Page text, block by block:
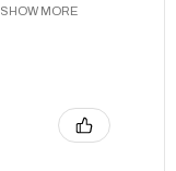
SHOW MORE